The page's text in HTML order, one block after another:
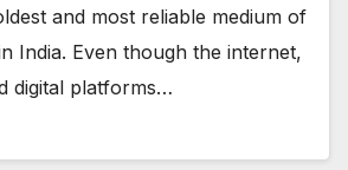
and most reliable medium of
India. Even though the internet,
digital platforms…